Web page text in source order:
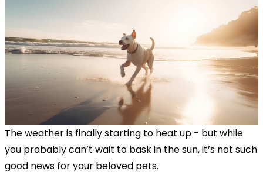
The weather is finally starting to heat up - but while
you probably can’t wait to bask in the sun, it’s not such
good news for your beloved pets.